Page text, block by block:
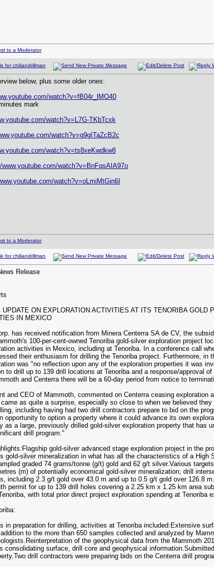
below, plus some older ones:
watch?v=fB04r_lMO40
mark
watch?v=L7G-TKbTcxk
watch?v=g9gITaZcB2c
watch?v=ts8xeKwdkw8
www.youtube.com/watch?v=BnFqsAIA97o
watch?v=oLmiMtGin6I
Release
ON EXPLORATION ACTIVITIES AT ITS TENORIBA GOLD
IN MEXICO
has received notification from Minera Centerra SA de CV, the
100-per-cent-owned Tenoriba gold-silver exploration project
activities in Mexico, including at Tenoriba. In a conference call
their enthusiasm for drilling the Tenoriba project. Furthermore,
was "no reflection upon any of the exploration properties it was
to drill up to 139 drill locations at Tenoriba and a response/approval
and Centerra there will be a 60-day period from notice to
and CEO of Mammoth, commented on Centerra ceasing
as quite a surprise, especially so close to when we believed
including having had two drill contractors prepare to bid on the
opportunity to option a property where it could advance its own
as a large, previously drilled gold-silver exploration property that has
drill program."
gold-silver advanced stage exploration project in the
gold-silver mineralization in what has all the characteristics of a
graded 74 grams/tonne (g/t) gold and 62 g/t silver.Various
(m) of potentially economical gold-silver mineralization; drill
including 2.3 g/t gold over 43.0 m and up to 0.5 g/t gold over 126.8
permit for up to 139 drill holes covering a 2.25 km x 1.25 km area
with total prior direct project exploration spending at Tenoriba
in preparation for drilling, activities at Tenoriba included:Extensive
to the more than 650 samples collected and analyzed by
of the geophysical data from the Mammoth
consolidating surface, drill core and geophysical
drill contractors were preparing bids on the Centerra drill